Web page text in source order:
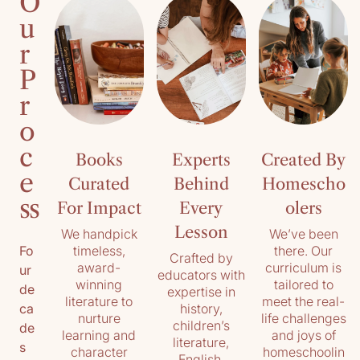
u
r
P
r
o
c
e
ss
Fo
ur
de
ca
de
s
Books
Curated
For Impact
We handpick
timeless,
award-
winning
literature to
nurture
learning and
character
Experts
Behind
Every
Lesson
Crafted by
educators with
expertise in
history,
children’s
literature,
Created By
Homescho
olers
We’ve been
there. Our
curriculum is
tailored to
meet the real-
life challenges
and joys of
homeschoolin